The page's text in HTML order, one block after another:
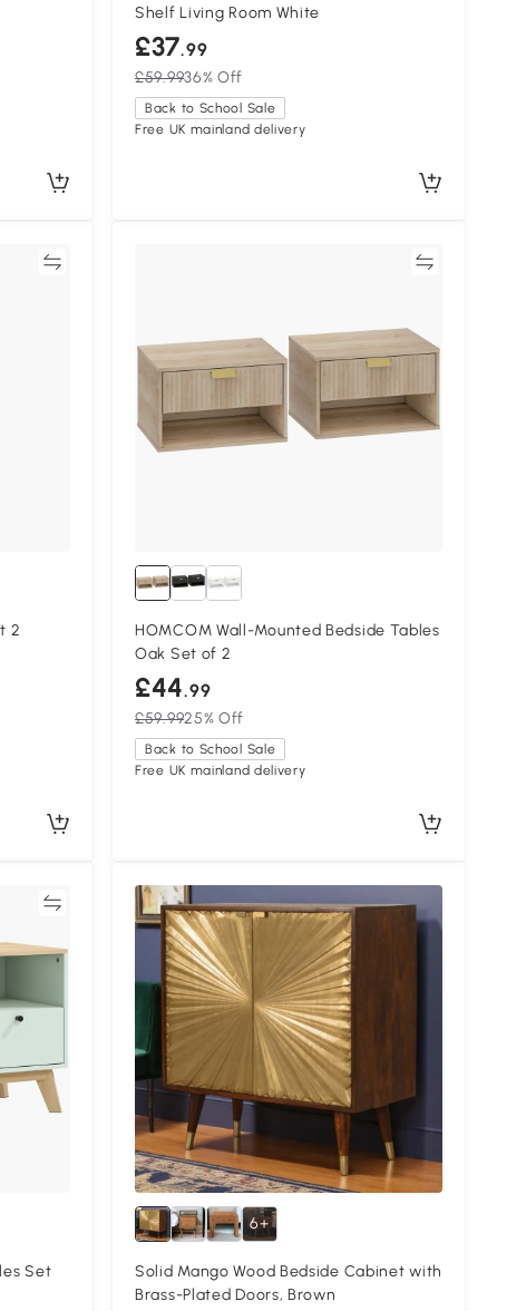
Shelf Living Room White
£37.99
£59.9936% Off
Back to School Sale
Free UK mainland delivery
2
HOMCOM Wall-Mounted Bedside Tables
Oak Set of 2
£44.99
£59.9925% Off
Back to School Sale
Free UK mainland delivery
Set
6+
Solid Mango Wood Bedside Cabinet with
Brass-Plated Doors, Brown